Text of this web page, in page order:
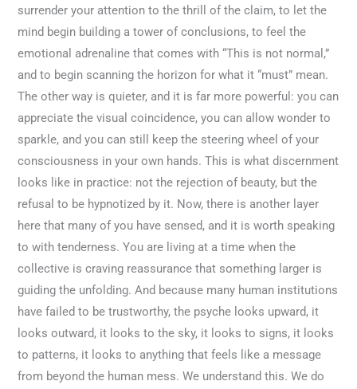
surrender your attention to the thrill of the claim, to let the
mind begin building a tower of conclusions, to feel the
emotional adrenaline that comes with “This is not normal,”
and to begin scanning the horizon for what it “must” mean.
The other way is quieter, and it is far more powerful: you can
appreciate the visual coincidence, you can allow wonder to
sparkle, and you can still keep the steering wheel of your
consciousness in your own hands. This is what discernment
looks like in practice: not the rejection of beauty, but the
refusal to be hypnotized by it. Now, there is another layer
here that many of you have sensed, and it is worth speaking
to with tenderness. You are living at a time when the
collective is craving reassurance that something larger is
guiding the unfolding. And because many human institutions
have failed to be trustworthy, the psyche looks upward, it
looks outward, it looks to the sky, it looks to signs, it looks
to patterns, it looks to anything that feels like a message
from beyond the human mess. We understand this. We do